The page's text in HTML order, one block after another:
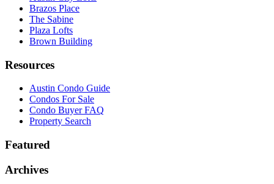
Brazos Place
The Sabine
Plaza Lofts
Brown Building
Resources
Austin Condo Guide
Condos For Sale
Condo Buyer FAQ
Property Search
Featured
Archives